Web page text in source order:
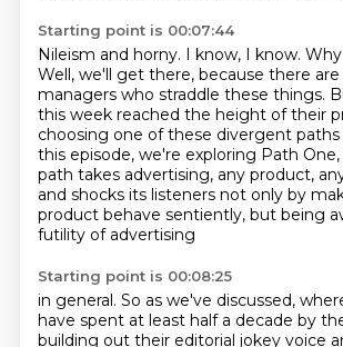
Starting point is 00:07:44
Nileism and horny. I know, I know.
Well, we'll get there, because there are
managers who straddle these things.
this week reached the height of their
choosing one of these divergent paths
this episode, we're exploring Path One,
path takes advertising, any product,
and shocks its listeners not only by
product behave sentiently, but being
futility of advertising
Starting point is 00:08:25
in general. So as we've discussed,
have spent at least half a decade by
building out their editorial jokey voice